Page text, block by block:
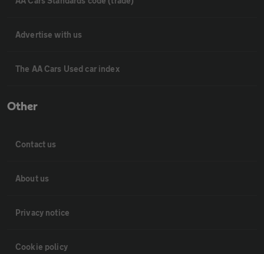
Advertise with us
The AA Cars Used car index
Other
Contact us
About us
Privacy notice
Cookie policy